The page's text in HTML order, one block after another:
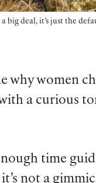
big deal, it’s just the
why women
a curious
time
not a